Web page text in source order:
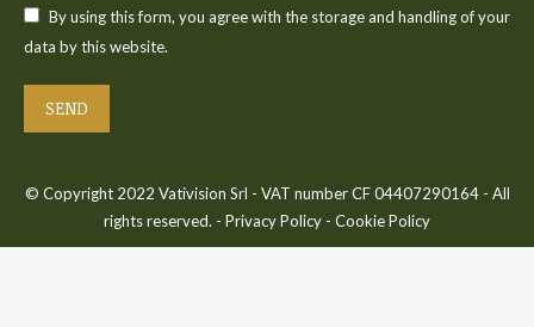
By using this form, you agree with the storage and handling of your
data by this website.
SEND
© Copyright 2022 Vativision Srl - VAT number CF 04407290164 - All
rights reserved. - Privacy Policy - Cookie Policy